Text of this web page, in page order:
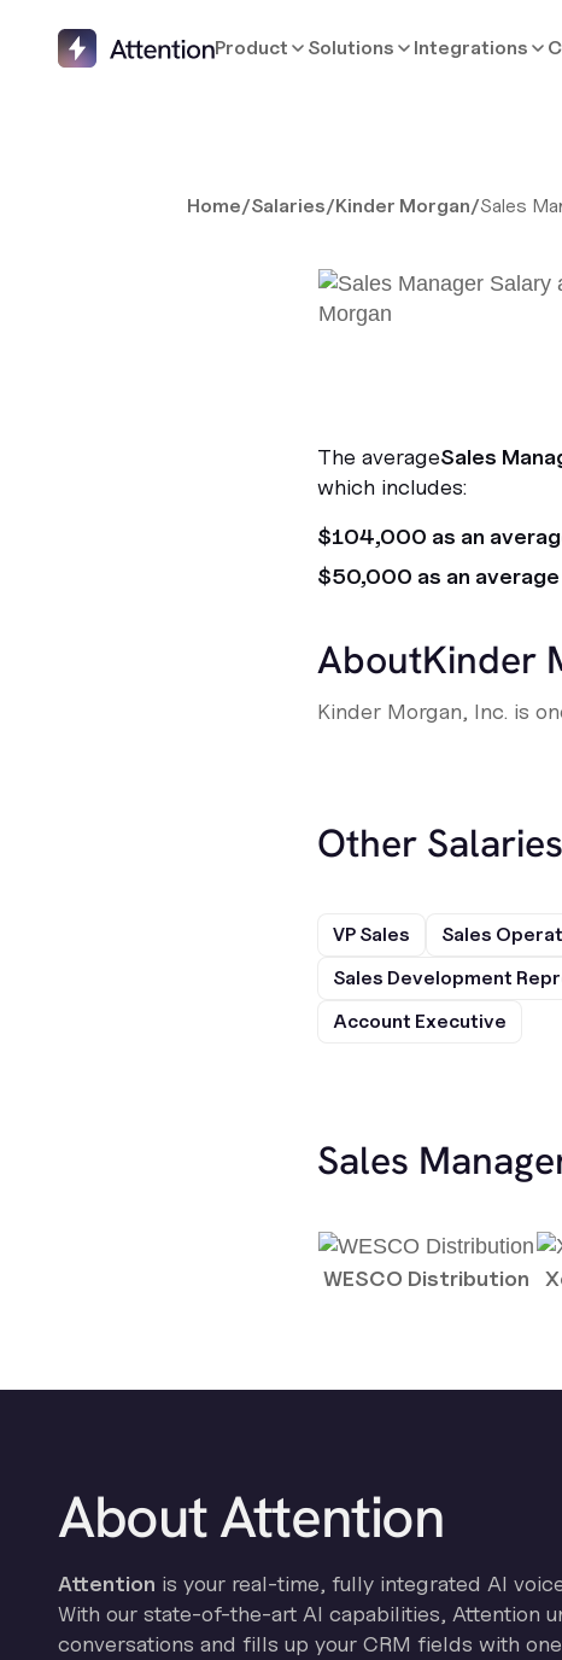
Product Solutions Integrations
Home/Salaries/Kinder Morgan/Sales
The averageSales
which includes:
$104,000 as an
$50,000 as an average
AboutKinder
Kinder Morgan, Inc. is
Other
VP Sales Sales
Sales Development
Account Executive
Sales
WESCO Distribution
About Attention
Attention is your real-time, fully integrated AI
With our state-of-the-art AI capabilities, Attention
conversations and fills up your CRM fields with